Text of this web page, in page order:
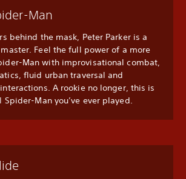
Man
behind the mask, Peter Parker is a
Feel the full power of a more
Man with improvisational combat,
fluid urban traversal and
A rookie no longer, this is
Man you’ve ever played.